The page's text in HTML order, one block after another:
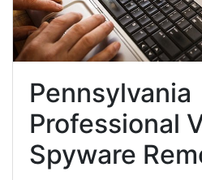
Pennsylvania
Professional
Spyware